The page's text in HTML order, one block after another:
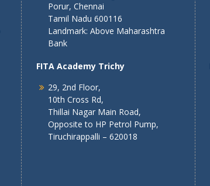
Porur, Chennai
Tamil Nadu 600116
Landmark: Above Maharashtra
Bank
FITA Academy Trichy
29, 2nd Floor,
10th Cross Rd,
Thillai Nagar Main Road,
Opposite to HP Petrol Pump,
Tiruchirappalli – 620018